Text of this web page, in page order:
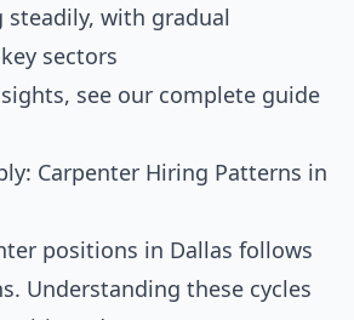
with gradual
sectors
see our complete guide
Carpenter Hiring Patterns in
positions in Dallas follows
Understanding these cycles